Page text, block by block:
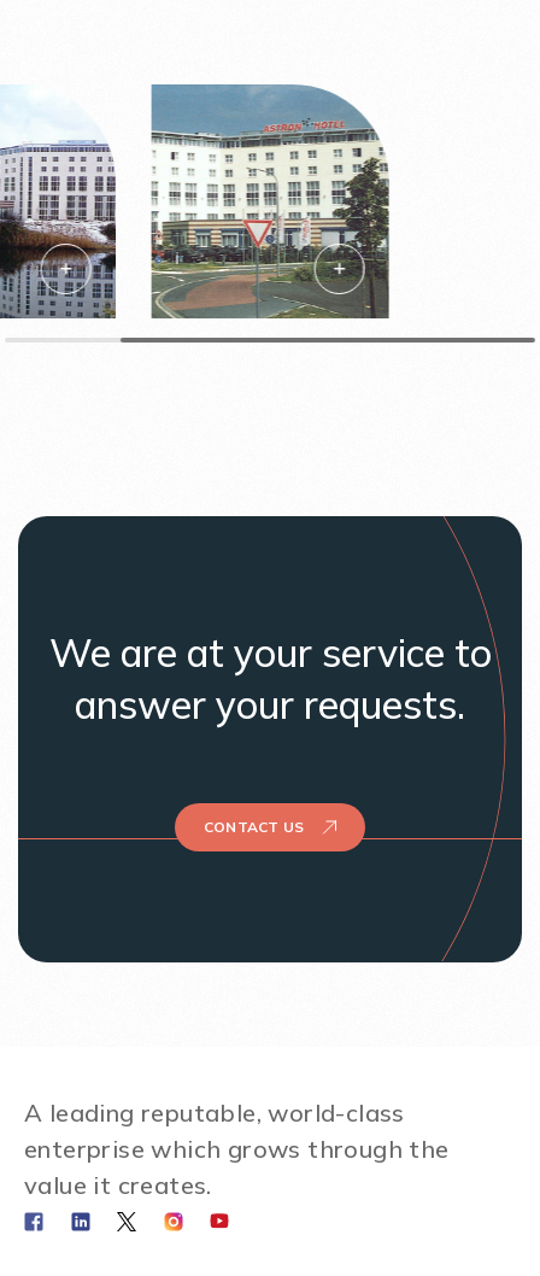
We are at your service to
answer your requests.
CONTACT US
A leading reputable, world-class
enterprise which grows through the
value it creates.